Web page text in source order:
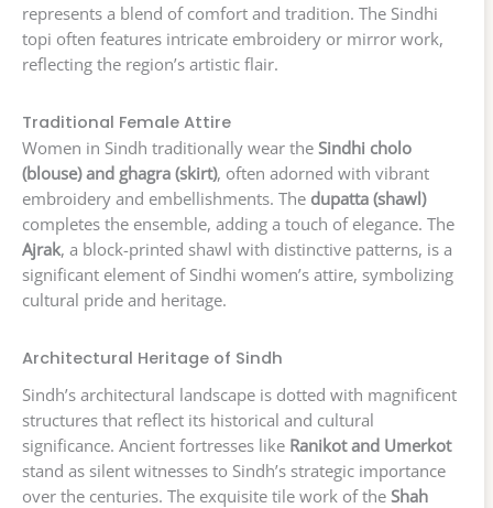
represents a blend of comfort and tradition. The Sindhi
topi often features intricate embroidery or mirror work,
reflecting the region’s artistic flair.
Traditional Female Attire
Women in Sindh traditionally wear the Sindhi cholo
(blouse) and ghagra (skirt), often adorned with vibrant
embroidery and embellishments. The dupatta (shawl)
completes the ensemble, adding a touch of elegance. The
Ajrak, a block-printed shawl with distinctive patterns, is a
significant element of Sindhi women’s attire, symbolizing
cultural pride and heritage.
Architectural Heritage of Sindh
Sindh’s architectural landscape is dotted with magnificent
structures that reflect its historical and cultural
significance. Ancient fortresses like Ranikot and Umerkot
stand as silent witnesses to Sindh’s strategic importance
over the centuries. The exquisite tile work of the Shah